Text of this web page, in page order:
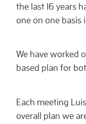
the last 16 years
one on one basis
We have worked
based plan for
Each meeting
overall plan we